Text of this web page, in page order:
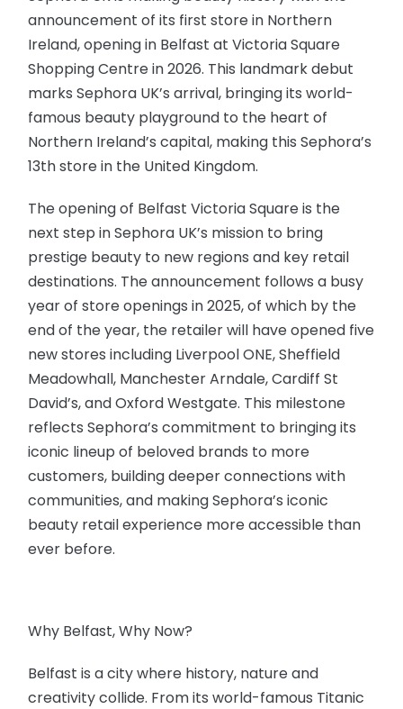
announcement of its first store in Northern
Ireland, opening in Belfast at Victoria Square
Shopping Centre in 2026. This landmark debut
marks Sephora UK’s arrival, bringing its world-
famous beauty playground to the heart of
Northern Ireland’s capital, making this Sephora’s
13th store in the United Kingdom.
The opening of Belfast Victoria Square is the
next step in Sephora UK’s mission to bring
prestige beauty to new regions and key retail
destinations. The announcement follows a busy
year of store openings in 2025, of which by the
end of the year, the retailer will have opened five
new stores including Liverpool ONE, Sheffield
Meadowhall, Manchester Arndale, Cardiff St
David’s, and Oxford Westgate. This milestone
reflects Sephora’s commitment to bringing its
iconic lineup of beloved brands to more
customers, building deeper connections with
communities, and making Sephora’s iconic
beauty retail experience more accessible than
ever before.
Why Belfast, Why Now?
Belfast is a city where history, nature and
creativity collide. From its world-famous Titanic